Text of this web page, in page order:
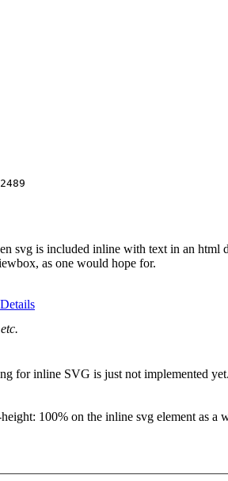
svg is included inline with text in an html
as one would hope for.
Details
for inline SVG is just not implemented
100% on the inline svg element as a